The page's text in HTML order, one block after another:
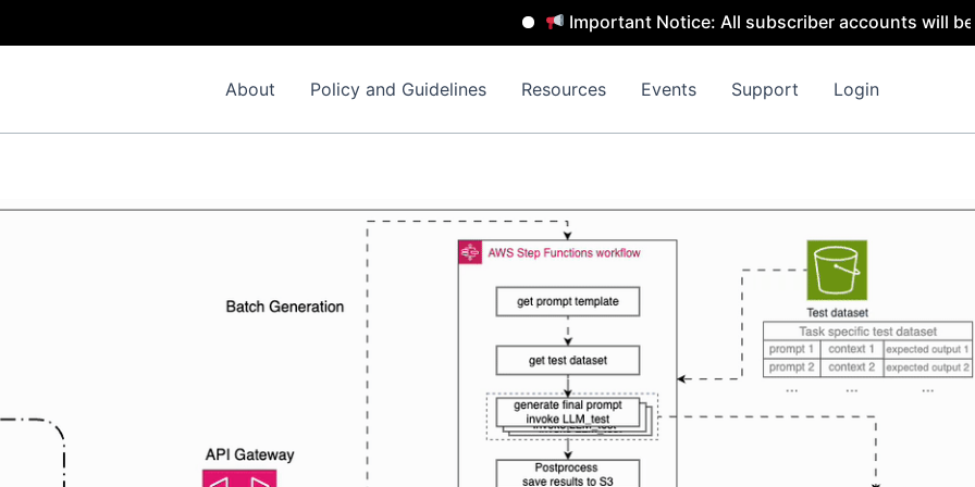
Important Notice: All subscriber accounts will be removed by
About Policy and Guidelines Resources Events Support Login